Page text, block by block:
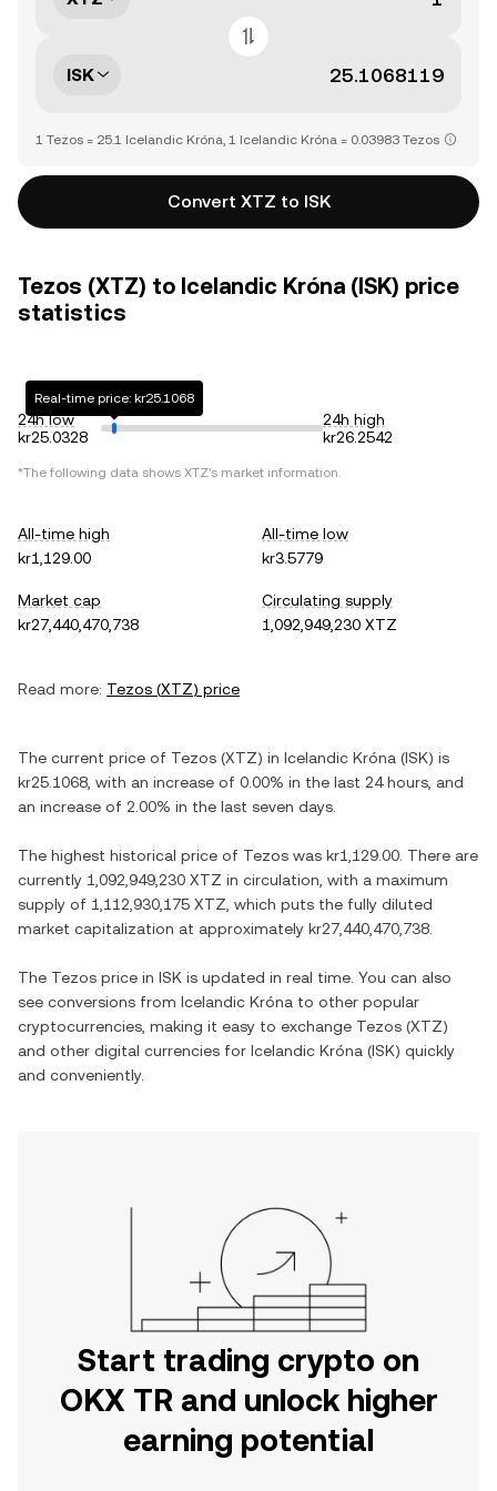
ISK
1 Tezos = 25.1 Icelandic Króna, 1 Icelandic Króna = 0.03983 Tezos
Convert XTZ to ISK
Tezos (XTZ) to Icelandic Króna (ISK) price
statistics
24h low
kr25.0328
Real-time price: kr25.1068
24h high
kr26.2542
*The following data shows XTZ's market information.
All-time high
kr1,129.00
All-time low
kr3.5779
Market cap
kr27,440,470,738
Circulating supply
1,092,949,230 XTZ
Read more: Tezos (XTZ) price
The current price of Tezos (XTZ) in Icelandic Króna (ISK) is
kr25.1068 , with an increase of 0.00% in the last 24 hours, and
an increase of 2.00% in the last seven days.
The highest historical price of Tezos was kr1,129.00 . There are
currently 1,092,949,230 XTZ in circulation, with a maximum
supply of 1,112,930,175 XTZ , which puts the fully diluted
market capitalization at approximately kr27,440,470,738
The Tezos price in ISK is updated in real time. You can also
see conversions from Icelandic Króna to other popular
cryptocurrencies, making it easy to exchange Tezos (XTZ)
and other digital currencies for Icelandic Króna (ISK) quickly
and conveniently.
Start trading crypto on
OKX TR and unlock higher
earning potential